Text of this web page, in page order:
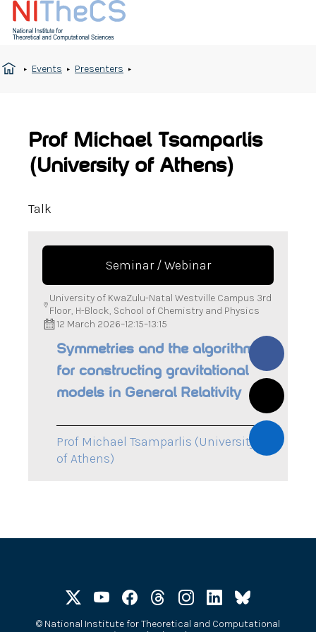
Events Presenters
Prof Michael Tsamparlis
(University of Athens)
Talk
Seminar / Webinar
12 March 2026–12:15–13:15
University of KwaZulu-Natal Westville Campus 3rd
Floor, H-Block, School of Chemistry and Physics
Symmetries and the algorithm
for constructing gravitational
models in General Relativity
Prof Michael Tsamparlis (University
of Athens)
© National Institute for Theoretical and Computational